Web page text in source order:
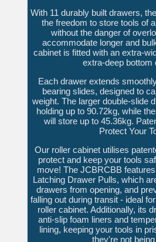
With 11 durably built drawers,
the freedom to store tools of
without the danger of
accommodate longer and
cabinet is fitted with an extra-
extra-deep bottom
Each drawer extends
bearing slides, designed to
weight. The larger double-slide
holding up to 90.72kg, while
will store up to 45.36kg.
Protect Your
Our roller cabinet utilises
protect and keep your tools
move! The JCBRCBB
Latching Drawer Pulls, which
drawers from opening, and
falling out during transit - ideal
roller cabinet. Additionally, its
anti-slip foam liners and
lining, keeping your tools in
they're not